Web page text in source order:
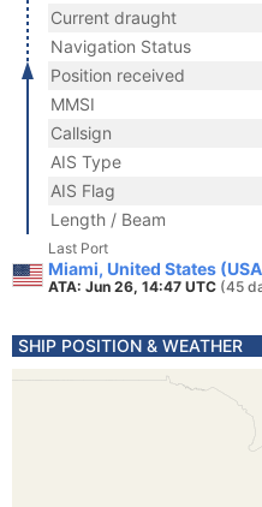
Current draught
Navigation Status
Position received
MMSI
Callsign
AIS Type
AIS Flag
Length / Beam
Last Port
Miami, United States
ATA: Jun 26, 14:47 UTC (45
SHIP POSITION & WEATHER